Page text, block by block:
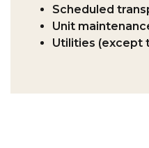
Scheduled
Unit
Utilities (except